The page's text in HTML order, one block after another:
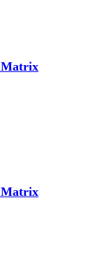
Matrix
Matrix